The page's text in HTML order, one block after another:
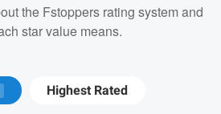
the Fstoppers rating system and
star value means.
Highest Rated
GARY
CUMMINS